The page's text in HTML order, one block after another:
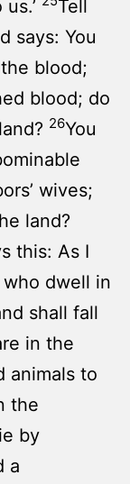
Tell
says: You
blood;
blood; do
26You
wives;
land?
this: As I
dwell in
shall fall
in the
animals to
the
by
a